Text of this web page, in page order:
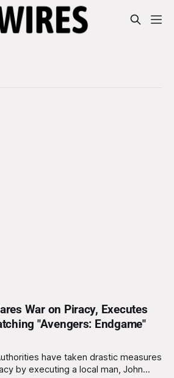
War on Piracy, Executes
"Avengers: Endgame"
have taken drastic measures
by executing a local man, John